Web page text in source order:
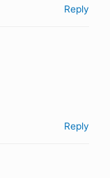
Reply
Reply